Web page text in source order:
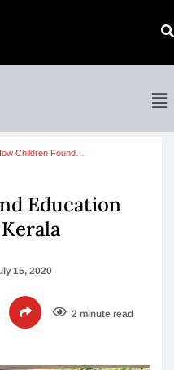
Children Found…
Education
15, 2020
2 minute read